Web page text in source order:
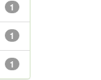
1
1
1